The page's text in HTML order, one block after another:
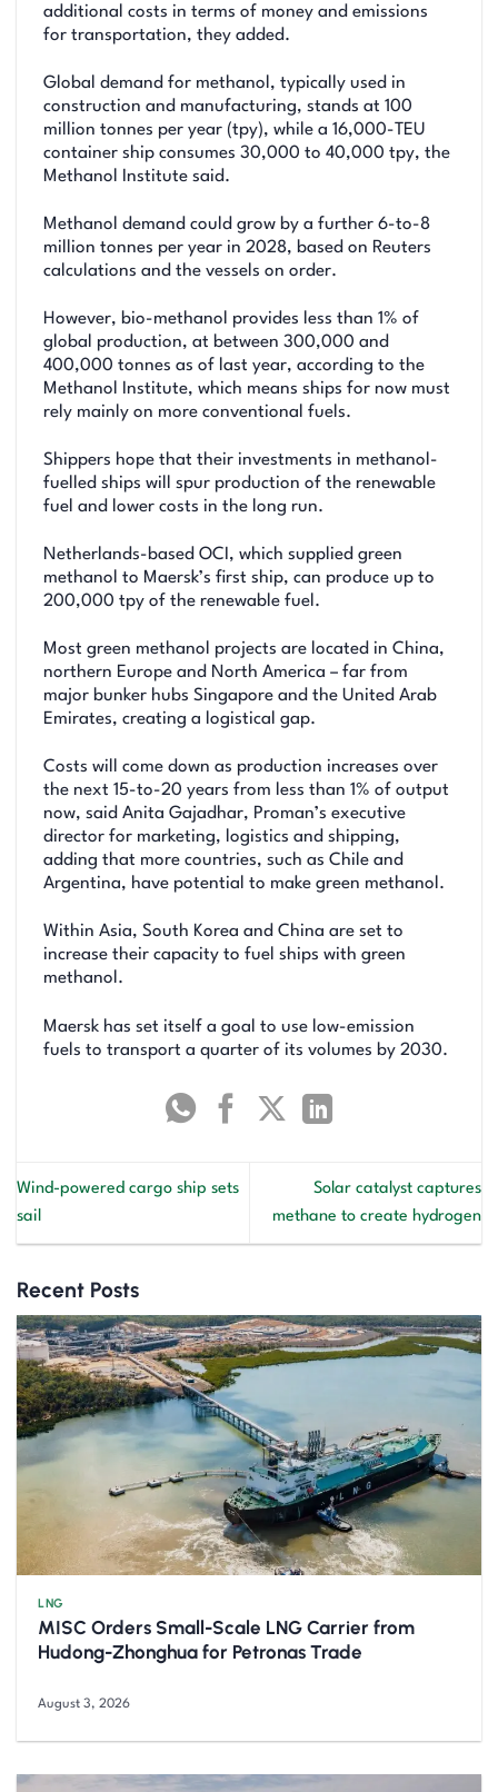
additional costs in terms of money and emissions
for transportation, they added.
Global demand for methanol, typically used in
construction and manufacturing, stands at 100
million tonnes per year (tpy), while a 16,000-TEU
container ship consumes 30,000 to 40,000 tpy, the
Methanol Institute said.
Methanol demand could grow by a further 6-to-8
million tonnes per year in 2028, based on Reuters
calculations and the vessels on order.
However, bio-methanol provides less than 1% of
global production, at between 300,000 and
400,000 tonnes as of last year, according to the
Methanol Institute, which means ships for now must
rely mainly on more conventional fuels.
Shippers hope that their investments in methanol-
fuelled ships will spur production of the renewable
fuel and lower costs in the long run.
Netherlands-based OCI, which supplied green
methanol to Maersk’s first ship, can produce up to
200,000 tpy of the renewable fuel.
Most green methanol projects are located in China,
northern Europe and North America – far from
major bunker hubs Singapore and the United Arab
Emirates, creating a logistical gap.
Costs will come down as production increases over
the next 15-to-20 years from less than 1% of output
now, said Anita Gajadhar, Proman’s executive
director for marketing, logistics and shipping,
adding that more countries, such as Chile and
Argentina, have potential to make green methanol.
Within Asia, South Korea and China are set to
increase their capacity to fuel ships with green
methanol.
Maersk has set itself a goal to use low-emission
fuels to transport a quarter of its volumes by 2030.
Wind-powered cargo ship sets
sail
Solar catalyst captures
methane to create hydrogen
Recent Posts
LNG
MISC Orders Small-Scale LNG Carrier from
Hudong-Zhonghua for Petronas Trade
August 3, 2026